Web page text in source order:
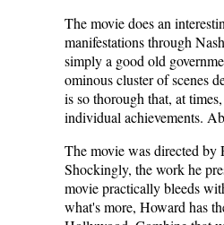
The movie does an
manifestations through
simply a good old
ominous cluster of scenes
is so thorough that, at
individual achievements.
The movie was directed by
Shockingly, the work he
movie practically bleeds
what's more, Howard has